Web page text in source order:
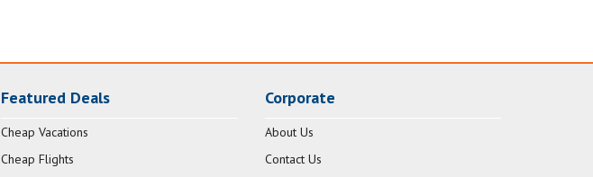
Featured Deals
Cheap Vacations
Cheap Flights
Corporate
About Us
Contact Us